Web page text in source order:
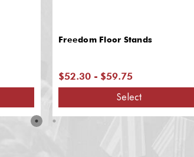
Freedom Floor Stands
$52.30 - $59.75
Select